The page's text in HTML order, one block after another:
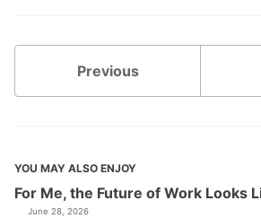
Previous
YOU MAY ALSO ENJOY
For Me, the Future of Work Looks
June 28, 2026